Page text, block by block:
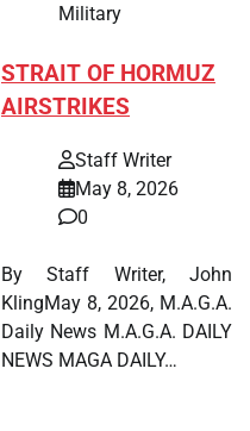
Military
STRAIT OF HORMUZ
AIRSTRIKES
Staff Writer
May 8, 2026
0
By Staff Writer, John
KlingMay 8, 2026, M.A.G.A.
Daily News M.A.G.A. DAILY
NEWS MAGA DAILY…